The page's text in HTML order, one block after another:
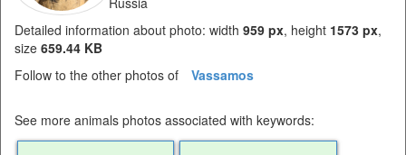
Detailed information about photo: width 959 px, height 1573 px,
size 659.44 KB
Follow to the other photos of
Vassamos
See more animals photos associated with keywords: